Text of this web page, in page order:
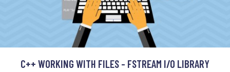
C++ WORKING WITH FILES - FSTREAM I/O LIBRARY